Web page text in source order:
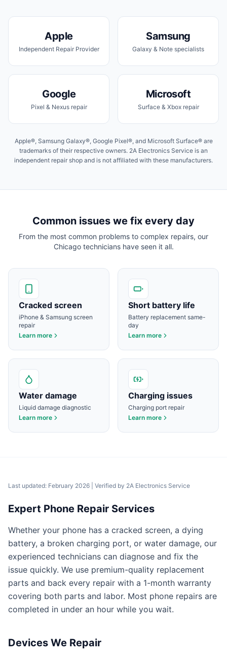
Apple
Independent Repair Provider
Samsung
Galaxy & Note specialists
Google
Pixel & Nexus repair
Microsoft
Surface & Xbox repair
Apple®, Samsung Galaxy®, Google Pixel®, and Microsoft Surface® are
trademarks of their respective owners. 2A Electronics Service is an
independent repair shop and is not affiliated with these manufacturers.
Common issues we fix every day
From the most common problems to complex repairs, our
Chicagotechnicians have seen it all.
Cracked screen
iPhone & Samsung screen
repair
Learn more
Short battery life
Battery replacement same-
day
Learn more
Water damage
Liquid damage diagnostic
Learn more
Charging issues
Charging port repair
Learn more
Last updated: February 2026 | Verified by 2A Electronics Service
Expert Phone Repair Services
Whether your phone has a cracked screen, a dying
battery, a broken charging port, or water damage, our
experienced technicians can diagnose and fix the
issue quickly. We use premium-quality replacement
parts and back every repair with a 1-month warranty
covering both parts and labor. Most phone repairs are
completed in under an hour while you wait.
Devices We Repair